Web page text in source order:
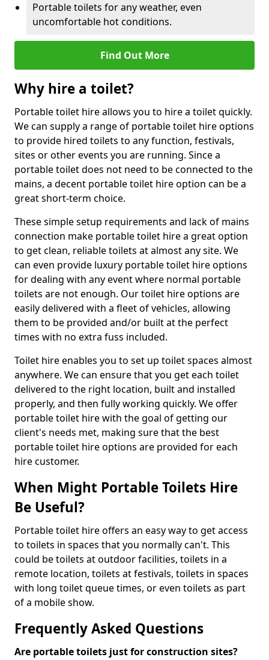
Portable toilets for any weather, even
uncomfortable hot conditions.
Find Out More
Why hire a toilet?
Portable toilet hire allows you to hire a toilet quickly.
We can supply a range of portable toilet hire options
to provide hired toilets to any function, festivals,
sites or other events you are running. Since a
portable toilet does not need to be connected to the
mains, a decent portable toilet hire option can be a
great short-term choice.
These simple setup requirements and lack of mains
connection make portable toilet hire a great option
to get clean, reliable toilets at almost any site. We
can even provide luxury portable toilet hire options
for dealing with any event where normal portable
toilets are not enough. Our toilet hire options are
easily delivered with a fleet of vehicles, allowing
them to be provided and/or built at the perfect
times with no extra fuss included.
Toilet hire enables you to set up toilet spaces almost
anywhere. We can ensure that you get each toilet
delivered to the right location, built and installed
properly, and then fully working quickly. We offer
portable toilet hire with the goal of getting our
client's needs met, making sure that the best
portable toilet hire options are provided for each
hire customer.
When Might Portable Toilets Hire
Be Useful?
Portable toilet hire offers an easy way to get access
to toilets in spaces that you normally can't. This
could be toilets at outdoor facilities, toilets in a
remote location, toilets at festivals, toilets in spaces
with long toilet queue times, or even toilets as part
of a mobile show.
Frequently Asked Questions
Are portable toilets just for construction sites?